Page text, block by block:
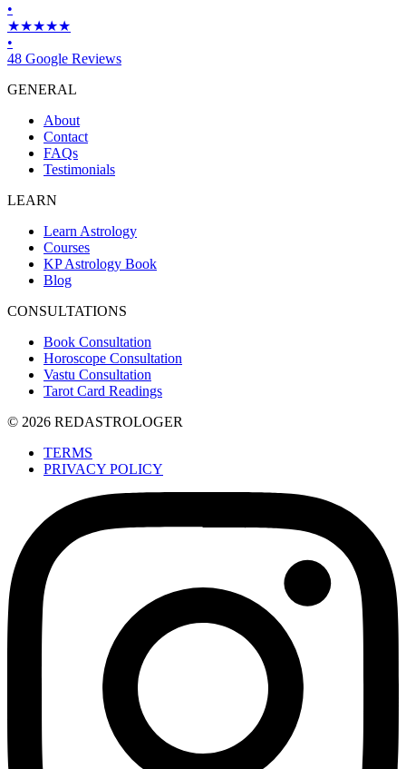
•
★★★★★
•
48 Google Reviews
GENERAL
About
Contact
FAQs
Testimonials
LEARN
Learn Astrology
Courses
KP Astrology Book
Blog
CONSULTATIONS
Book Consultation
Horoscope Consultation
Vastu Consultation
Tarot Card Readings
© 2026 REDASTROLOGER
TERMS
PRIVACY POLICY